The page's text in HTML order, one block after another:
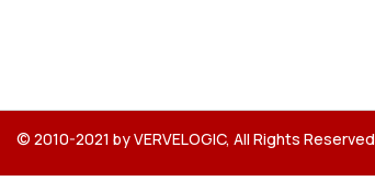
© 2010-2021 by VERVELOGIC, All Rights Reserved